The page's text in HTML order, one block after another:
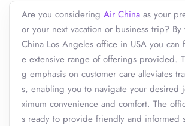
Are you considering Air China as your
or your next vacation or business trip?
China Los Angeles office in USA you can
e extensive range of offerings provided.
g emphasis on customer care alleviates
s, enabling you to navigate your desired
ximum convenience and comfort. The
s ready to provide friendly and informed